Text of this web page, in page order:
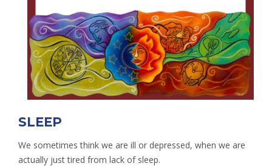
SLEEP
We sometimes think we are ill or depressed, when we are
actually just tired from lack of sleep.